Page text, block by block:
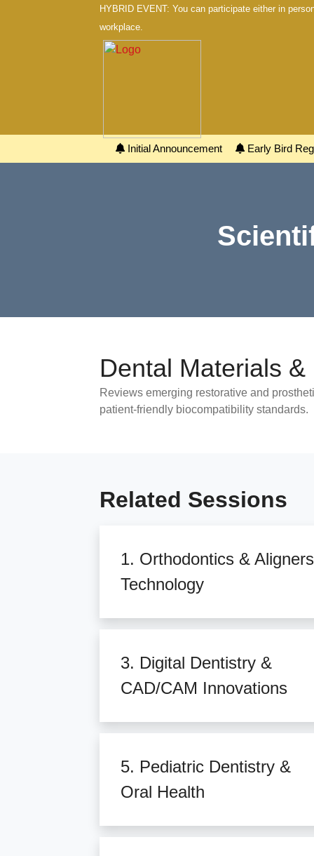
HYBRID EVENT: You can participate either in
workplace.
Initial Announcement Early Bird
Dental Materials
Reviews emerging restorative and
patient-friendly biocompatibility standards.
Related Sessions
1. Orthodontics & Aligners
Technology
3. Digital Dentistry &
CAD/CAM Innovations
5. Pediatric Dentistry &
Oral Health